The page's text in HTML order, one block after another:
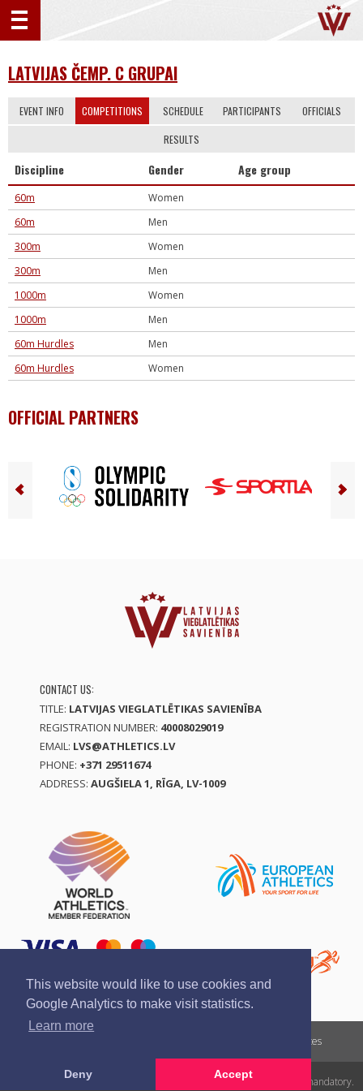
This website would like to use cookies and
Google Analytics to make visit statistics.
Learn more
Deny Accept
LATVIJAS ČEMP. C GRUPAI
EVENT INFO COMPETITIONS SCHEDULE PARTICIPANTS OFFICIALS
RESULTS
Discipline Gender Age group
60m
Women
60m
Men
300m
Women
300m
Men
1000m
Women
1000m
Men
60m Hurdles
Men
60m Hurdles
Women
OFFICIAL PARTNERS
CONTACT US:
TITLE: LATVIJAS VIEGLATLĒTIKAS SAVIENĪBA
REGISTRATION NUMBER: 40008029019
EMAIL: LVS@ATHLETICS.LV
PHONE: +371 29511674
ADDRESS: AUGŠIELA 1, RĪGA, LV-1009
Terms of services
All rights reserved. In case of republishing reference to athletics.lv is mandatory.